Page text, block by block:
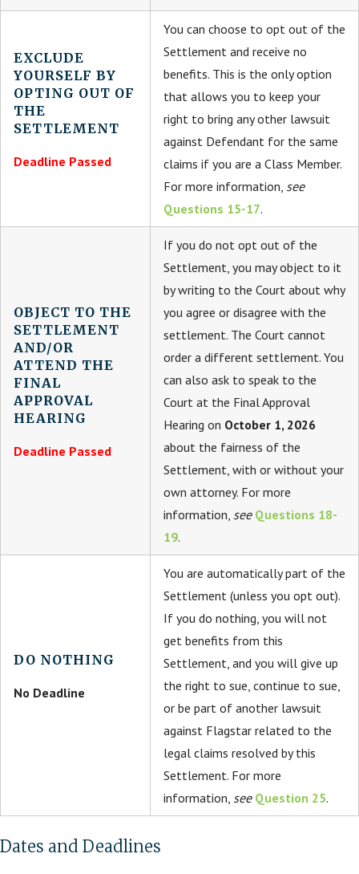
EXCLUDE
YOURSELF BY
OPTING OUT OF
THE
SETTLEMENT
Deadline Passed
You can choose to opt out of the
Settlement and receive no
benefits. This is the only option
that allows you to keep your
right to bring any other lawsuit
against Defendant for the same
claims if you are a Class Member.
For more information, see
Questions 15-17.
OBJECT TO THE
SETTLEMENT
AND/OR
ATTEND THE
FINAL
APPROVAL
HEARING
Deadline Passed
If you do not opt out of the
Settlement, you may object to it
by writing to the Court about why
you agree or disagree with the
settlement. The Court cannot
order a different settlement. You
can also ask to speak to the
Court at the Final Approval
Hearing on October 1, 2026
about the fairness of the
Settlement, with or without your
own attorney. For more
information, see Questions 18-
19.
DO NOTHING
No Deadline
You are automatically part of the
Settlement (unless you opt out).
If you do nothing, you will not
get benefits from this
Settlement, and you will give up
the right to sue, continue to sue,
or be part of another lawsuit
against Flagstar related to the
legal claims resolved by this
Settlement. For more
information, see Question 25.
Dates and Deadlines